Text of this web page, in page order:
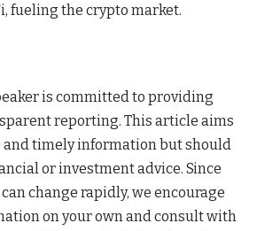
fueling the crypto market.
is committed to providing
reporting. This article aims
and timely information but should
or investment advice. Since
change rapidly, we encourage
on your own and consult with